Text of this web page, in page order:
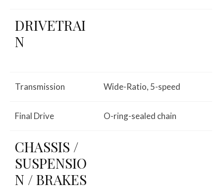
DRIVETRAI
N
Transmission Wide-Ratio, 5-speed
Final Drive O-ring-sealed chain
CHASSIS /
SUSPENSIO
N / BRAKES